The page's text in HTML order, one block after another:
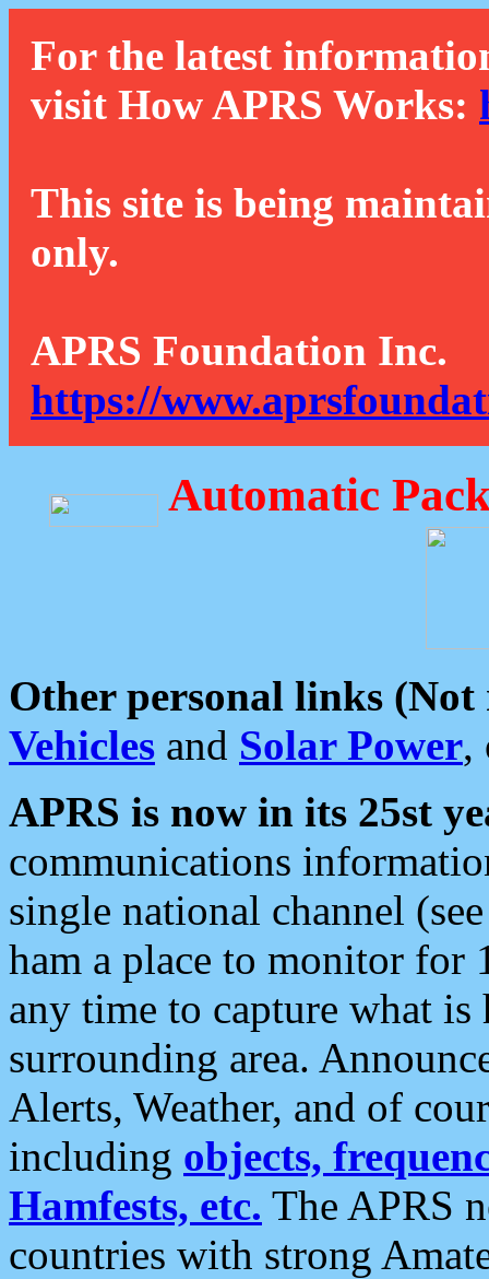
For the latest
visit How APRS Works:
This site is being
only.
APRS Foundation Inc.
https://
Automatic
Other personal links (Not
Vehicles and Solar Power,
APRS is now in its 25st
communications
single national channel
ham a place to monitor for
any time to capture what
surrounding area.
Alerts, Weather, and of
including objects,
Hamfests, etc. The APRS
countries with strong